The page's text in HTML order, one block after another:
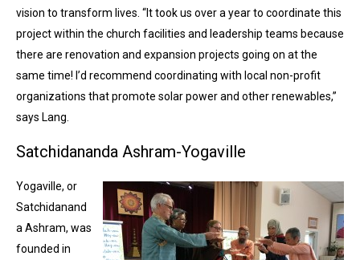
vision to transform lives. “It took us over a year to coordinate this
project within the church facilities and leadership teams because
there are renovation and expansion projects going on at the
same time! I’d recommend coordinating with local non-profit
organizations that promote solar power and other renewables,”
says Lang.
Satchidananda Ashram-Yogaville
Yogaville, or
Satchidanand
a Ashram, was
founded in